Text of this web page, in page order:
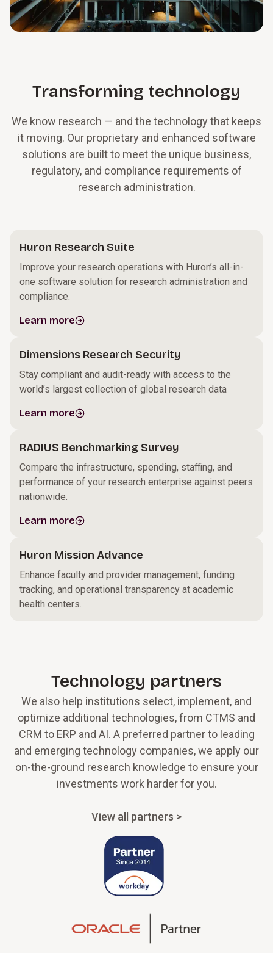
Transforming technology
We know research — and the technology that keeps
it moving. Our proprietary and enhanced software
solutions are built to meet the unique business,
regulatory, and compliance requirements of
research administration.
Huron Research Suite
Improve your research operations with Huron’s all-in-
one software solution for research administration and
compliance.
Learn more
Dimensions Research Security
Stay compliant and audit-ready with access to the
world’s largest collection of global research data
Learn more
RADIUS Benchmarking Survey
Compare the infrastructure, spending, staffing, and
performance of your research enterprise against peers
nationwide.
Learn more
Huron Mission Advance
Enhance faculty and provider management, funding
tracking, and operational transparency at academic
health centers.
Technology partners
We also help institutions select, implement, and
optimize additional technologies, from CTMS and
CRM to ERP and AI. A preferred partner to leading
and emerging technology companies, we apply our
on-the-ground research knowledge to ensure your
investments work harder for you.
View all partners >